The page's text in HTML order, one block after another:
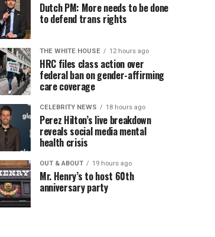
Dutch PM: More needs to be done
to defend trans rights
THE WHITE HOUSE 12 hours ago
HRC files class action over
federal ban on gender-affirming
care coverage
CELEBRITY NEWS 18 hours ago
Perez Hilton’s live breakdown
reveals social media mental
health crisis
OUT & ABOUT 19 hours ago
Mr. Henry’s to host 60th
anniversary party